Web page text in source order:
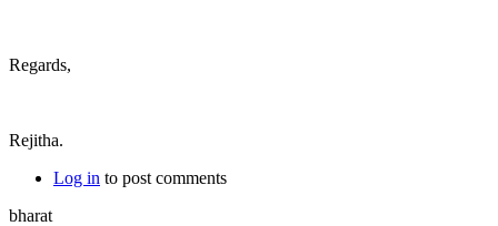
Regards,
Rejitha.
Log in to post comments
bharat